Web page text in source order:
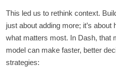
This led us to rethink context.
just about adding more; it’s
what matters most. In Dash, that
model can make faster, better
strategies: